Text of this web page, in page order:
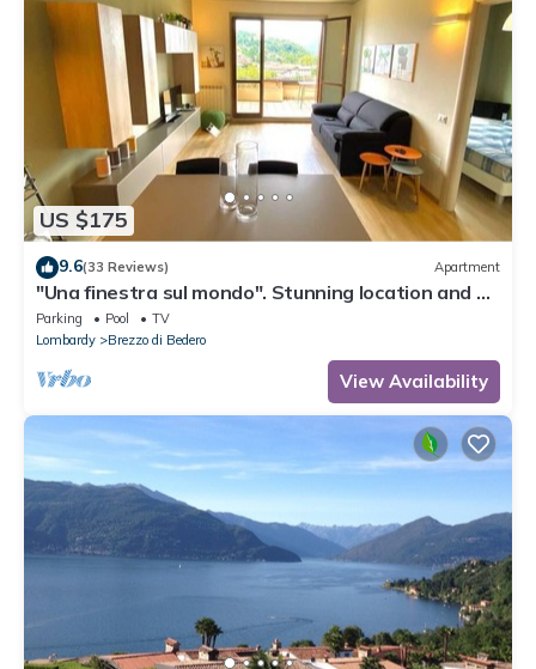
US $175
9.6(33 Reviews) Apartment
"Una finestra sul mondo". Stunning location and a
perfect, cozy stay.
Parking Pool
TV
Lombardy
Brezzo di Bedero
View Availability